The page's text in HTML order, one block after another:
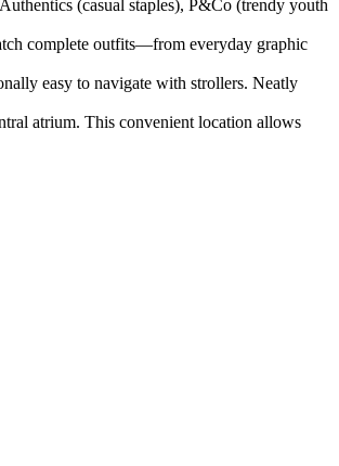
(casual staples), P&Co (trendy youth
complete outfits—from everyday graphic
easy to navigate with strollers. Neatly
atrium. This convenient location allows